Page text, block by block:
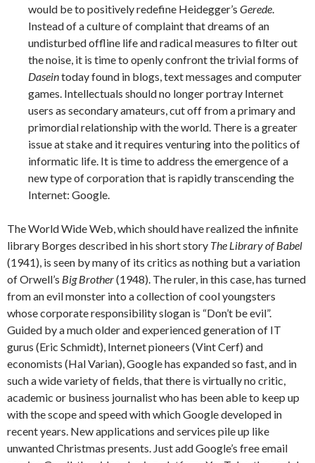
would be to positively redefine Heidegger’s Gerede.
Instead of a culture of complaint that dreams of an
undisturbed offline life and radical measures to filter out
the noise, it is time to openly confront the trivial forms of
Daseintoday found in blogs, text messages and computer
games. Intellectuals should no longer portray Internet
users as secondary amateurs, cut off from a primary and
primordial relationship with the world. There is a greater
issue at stake and it requires venturing into the politics of
informatic life. It is time to address the emergence of a
new type of corporation that is rapidly transcending the
Internet: Google.
The World Wide Web, which should have realized the infinite
library Borges described in his short story The Library of Babel
(1941), is seen by many of its critics as nothing but a variation
of Orwell’s Big Brother(1948). The ruler, in this case, has turned
from an evil monster into a collection of cool youngsters
whose corporate responsibility slogan is “Don’t be evil”.
Guided by a much older and experienced generation of IT
gurus (Eric Schmidt), Internet pioneers (Vint Cerf) and
economists (Hal Varian), Google has expanded so fast, and in
such a wide variety of fields, that there is virtually no critic,
academic or business journalist who has been able to keep up
with the scope and speed with which Google developed in
recent years. New applications and services pile up like
unwanted Christmas presents. Just add Google’s free email